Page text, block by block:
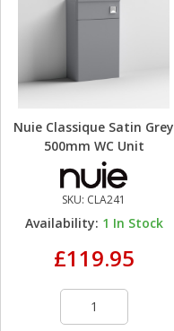
Nuie Classique Satin Grey
500mm WC Unit
SKU: CLA241
Availability: 1 In Stock
£119.95